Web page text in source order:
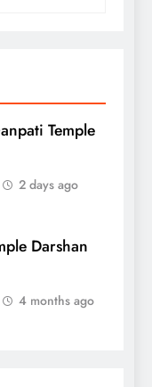
Temple
2 days ago
Darshan
4 months ago